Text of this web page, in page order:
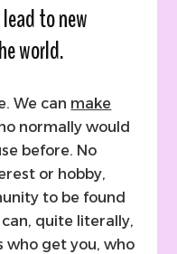
to new
world.
We can make
normally would
before. No
or hobby,
to be found
quite literally,
who get you, who